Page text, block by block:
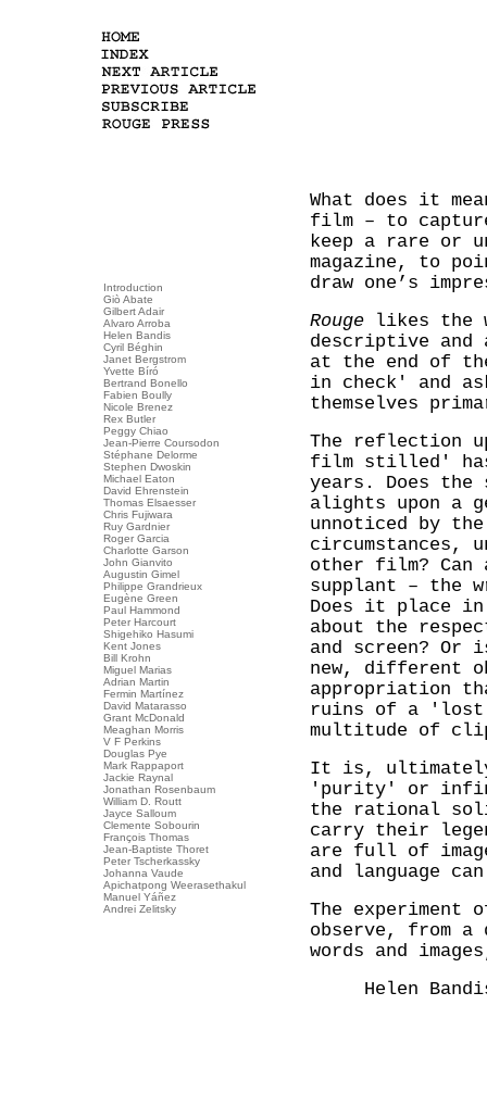
Introduction
Giò Abate
Gilbert Adair
Alvaro Arroba
Helen Bandis
Cyril Béghin
Janet Bergstrom
Yvette Bíró
Bertrand Bonello
Fabien Boully
Nicole Brenez
Rex Butler
Peggy Chiao
Jean-Pierre Coursodon
Stéphane Delorme
Stephen Dwoskin
Michael Eaton
David Ehrenstein
Thomas Elsaesser
Chris Fujiwara
Ruy Gardnier
Roger Garcia
Charlotte Garson
John Gianvito
Augustin Gimel
Philippe Grandrieux
Eugène Green
Paul Hammond
Peter Harcourt
Shigehiko Hasumi
Kent Jones
Bill Krohn
Miguel Marias
Adrian Martin
Fermin Martínez
David Matarasso
Grant McDonald
Meaghan Morris
V F Perkins
Douglas Pye
Mark Rappaport
Jackie Raynal
Jonathan Rosenbaum
William D. Routt
Jayce Salloum
Clemente Sobourin
François Thomas
Jean-Baptiste Thoret
Peter Tscherkassky
Johanna Vaude
Apichatpong Weerasethakul
Manuel Yáñez
Andrei Zelitsky
What does it
film – to
keep a rare or
magazine, to
draw one’s
Rouge likes the
descriptive and
at the end of
in check' and
themselves
The reflection
film stilled'
years. Does the
alights upon a
unnoticed by
circumstances,
other film? Can
supplant – the
Does it place
about the
and screen?
new, different
appropriation
ruins of a 'lost
multitude of
It is,
'purity' or
the rational
carry their
are full of
and language
The
observe, from
words and
Helen